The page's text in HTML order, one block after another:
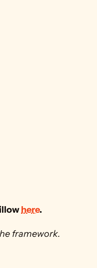
here.
framework.